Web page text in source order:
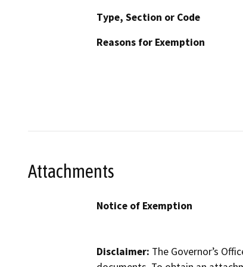
Type, Section or Code
Reasons for Exemption
Attachments
Notice of Exemption
Disclaimer: The Governor’s